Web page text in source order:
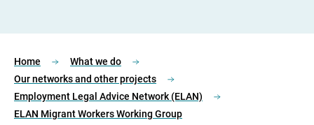
Home
What we do
Our networks and other projects
Employment Legal Advice Network (ELAN)
ELAN Migrant Workers Working Group